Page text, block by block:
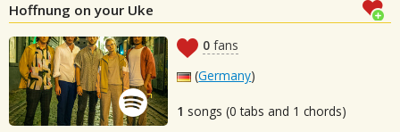
Hoffnung on your Uke
0 fans
(Germany)
1 songs (0 tabs and 1 chords)